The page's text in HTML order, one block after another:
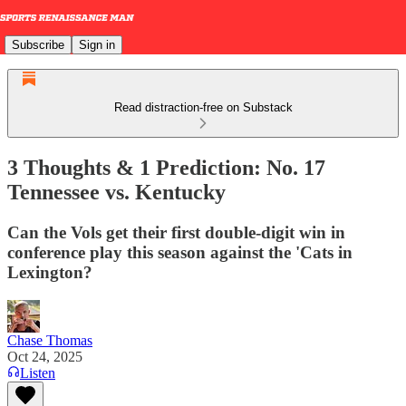
Subscribe Sign in
Read distraction-free on Substack
3 Thoughts & 1 Prediction: No. 17
Tennessee vs. Kentucky
Can the Vols get their first double-digit win in
conference play this season against the 'Cats in
Lexington?
Chase Thomas
Oct 24, 2025
Listen